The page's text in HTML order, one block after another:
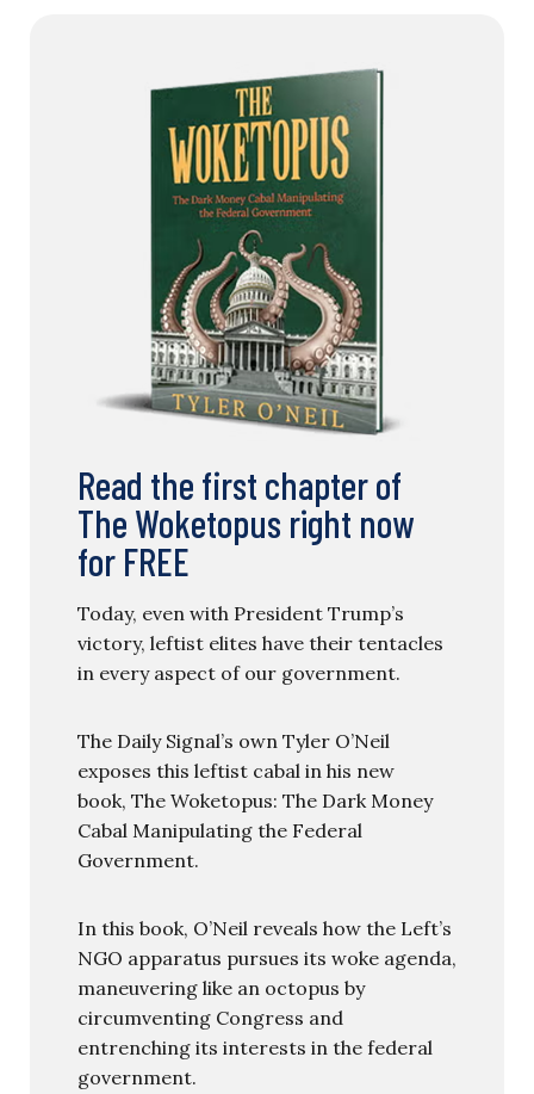
Read the first chapter of
The Woketopus right now
for FREE
Today, even with President Trump’s
victory, leftist elites have their tentacles
in every aspect of our government.
The Daily Signal’s own Tyler O’Neil
exposes this leftist cabal in his new
book, The Woketopus: The Dark Money
Cabal Manipulating the Federal
Government.
In this book, O’Neil reveals how the Left’s
NGO apparatus pursues its woke agenda,
maneuvering like an octopus by
circumventing Congress and
entrenching its interests in the federal
government.